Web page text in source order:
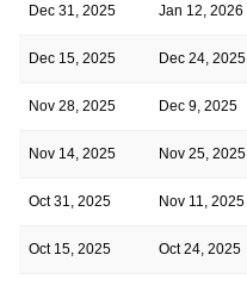
Dec 31, 2025 Jan 12, 2026
Dec 15, 2025 Dec 24, 2025
Nov 28, 2025 Dec 9, 2025
Nov 14, 2025 Nov 25, 2025
Oct 31, 2025 Nov 11, 2025
Oct 15, 2025 Oct 24, 2025